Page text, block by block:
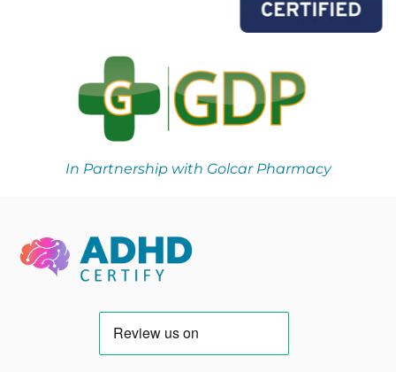
In Partnership with Golcar Pharmacy